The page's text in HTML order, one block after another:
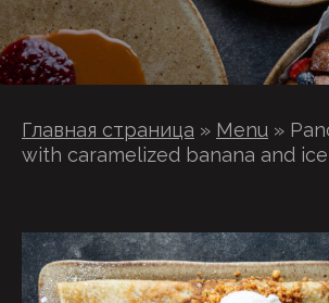
Главная страница » Menu »
with caramelized banana and